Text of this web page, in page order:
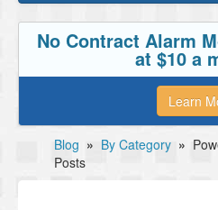
No Contract Alarm
at $10 a
Learn
Blog » By Category »
Posts